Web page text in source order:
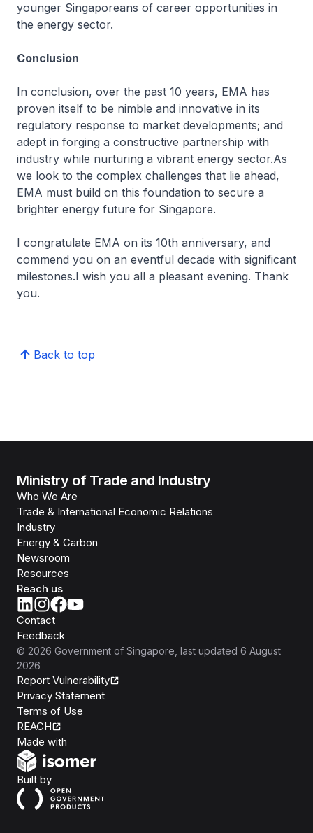
younger Singaporeans of career opportunities in
the energy sector.
Conclusion
In conclusion, over the past 10 years, EMA has
proven itself to be nimble and innovative in its
regulatory response to market developments; and
adept in forging a constructive partnership with
industry while nurturing a vibrant energy sector.As
we look to the complex challenges that lie ahead,
EMA must build on this foundation to secure a
brighter energy future for Singapore.
I congratulate EMA on its 10th anniversary, and
commend you on an eventful decade with significant
milestones.I wish you all a pleasant evening. Thank
you.
Back to top
Ministry of Trade and Industry
Who We Are
Trade & International Economic Relations
Industry
Energy & Carbon
Newsroom
Resources
Reach us
Contact
Feedback
© 2026 Government of Singapore , last updated 6 August
2026
Report Vulnerability
Privacy Statement
Terms of Use
REACH
Made with
Built byOpen Government Products